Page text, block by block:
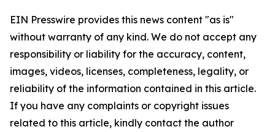
EIN Presswire provides this news content "as is"
without warranty of any kind. We do not accept any
responsibility or liability for the accuracy, content,
images, videos, licenses, completeness, legality, or
reliability of the information contained in this article.
If you have any complaints or copyright issues
related to this article, kindly contact the author